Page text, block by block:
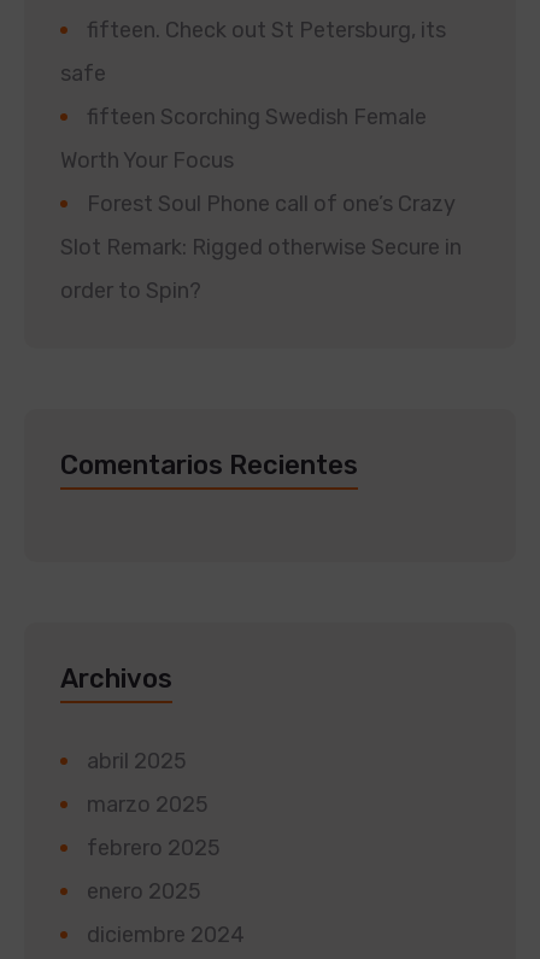
fifteen. Check out St Petersburg, its
safe
fifteen Scorching Swedish Female
Worth Your Focus
Forest Soul Phone call of one’s Crazy
Slot Remark: Rigged otherwise Secure in
order to Spin?
Comentarios Recientes
Archivos
abril 2025
marzo 2025
febrero 2025
enero 2025
diciembre 2024